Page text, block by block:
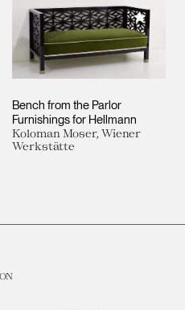
Bench from the Parlor
Furnishings for Hellmann
Koloman Moser, Wiener
Werkstätte
Add to